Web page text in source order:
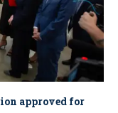
approved for